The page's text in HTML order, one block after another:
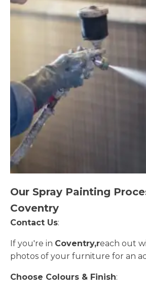
Our Spray Painting
Coventry
Contact Us:
If you're in Coventry,reach out
photos of your furniture for an
Choose Colours & Finish: